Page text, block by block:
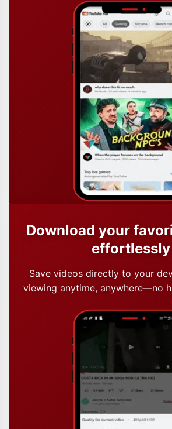
Download your
effortlessly
Save videos directly to your
viewing anytime, anywhere—no